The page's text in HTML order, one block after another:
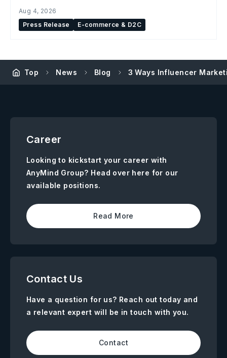
Aug 4, 2026
Press Release
E-commerce & D2C
Top News Blog 3 Ways Influencer
Career
Looking to kickstart your career with
AnyMind Group? Head over here for our
available positions.
Read More
Contact Us
Have a question for us? Reach out today and
a relevant expert will be in touch with you.
Contact